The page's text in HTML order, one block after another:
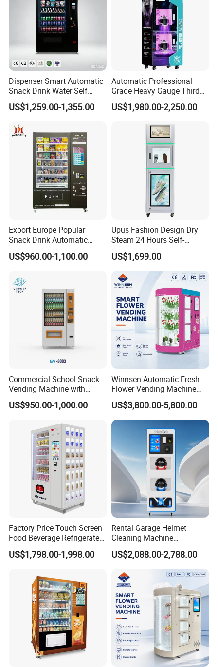
high-speed railways, airports, schools,universities, hospitals,
stations, shopping malls, office buildings, scenic spot, canteen,
Our Factory
Dispenser Smart Automatic
Snack Drink Water Self
Combo Vending Machine
US$1,259.00-1,355.00
Automatic Professional
Grade Heavy Gauge Third
Generation Helmet
Disinfection Vending
Restoration Service
US$1,980.00-2,250.00
Export Europe Popular
Snack Drink Automatic
Combo Vending Machine
Snack and Drink Hot Food
US$960.00-1,100.00
Upus Fashion Design Dry
Steam 24 Hours Self-
Service Shoes Cleaning
Vendo Machine for Gym
US$1,699.00
Commercial School Snack
Vending Machine with
Cashless Card Reader
US$950.00-1,000.00
Winnsen Automatic Fresh
Flower Vending Machine
with Cooling System
Remote Control
US$3,800.00-5,800.00
Factory Price Touch Screen
Food Beverage Refrigerated
Vending Equipment 24
Hours Smart Automatic
Vending Machine for Sale
Coin Operated
US$1,798.00-1,998.00
Rental Garage Helmet
Cleaning Machine
Supporting Multi User
Sanitizing and Drying
US$2,088.00-2,788.00